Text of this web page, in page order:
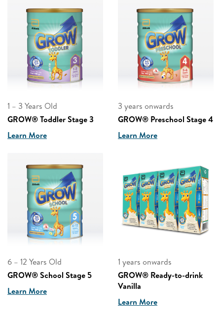
1 – 3 Years Old
GROW® Toddler Stage 3
Learn More
3 years onwards
GROW® Preschool Stage 4
Learn More
6 – 12 Years Old
GROW® School Stage 5
Learn More
1 years onwards
GROW® Ready-to-drink
Vanilla
Learn More